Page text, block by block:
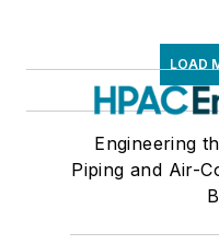
LOAD
Engineering
Piping and Air-